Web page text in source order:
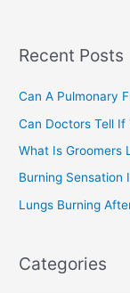
h
o
r
:
Recent Posts
Can A Pulmonary
Can Doctors Tell If
What Is Groomers
Burning Sensation
Lungs Burning
Categories